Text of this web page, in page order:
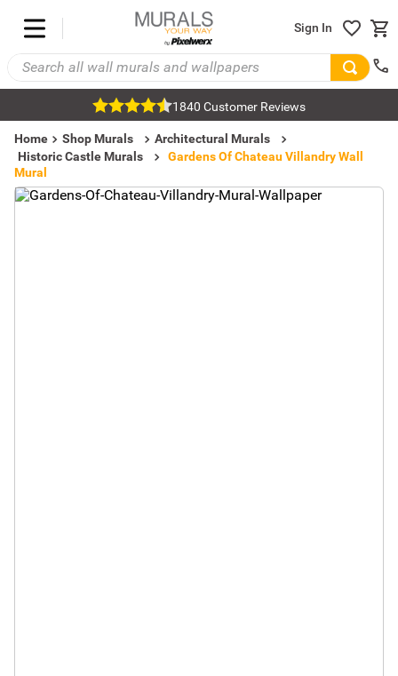
Sign In
1840 Customer Reviews
Home Shop Murals
Architectural Murals
Historic Castle Murals
Gardens Of Chateau Villandry Wall
Mural